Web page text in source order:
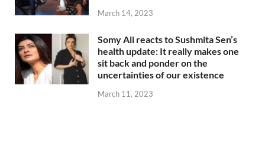
March 14, 2023
Somy Ali reacts to Sushmita Sen’s
health update: It really makes one
sit back and ponder on the
uncertainties of our existence
March 11, 2023